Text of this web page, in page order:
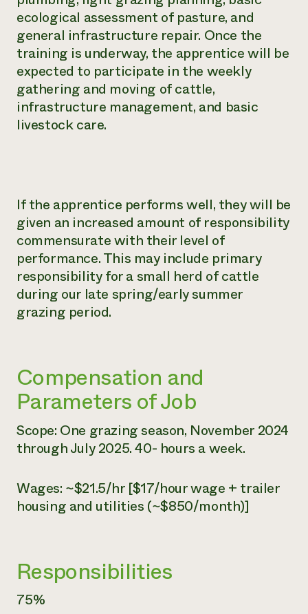
ecological assessment of pasture, and
general infrastructure repair. Once the
training is underway, the apprentice will be
expected to participate in the weekly
gathering and moving of cattle,
infrastructure management, and basic
livestock care.
If the apprentice performs well, they will be
given an increased amount of responsibility
commensurate with their level of
performance. This may include primary
responsibility for a small herd of cattle
during our late spring/early summer
grazing period.
Compensation and
Parameters of Job
Scope: One grazing season, November 2024
through July 2025. 40- hours a week.
Wages: ~$21.5/hr [$17/hour wage + trailer
housing and utilities (~$850/month)]
Responsibilities
75%